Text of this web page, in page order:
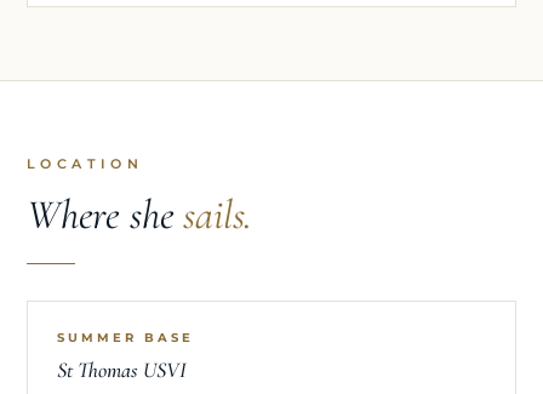
LOCATION
Where shesails.
SUMMER BASE
St Thomas USVI